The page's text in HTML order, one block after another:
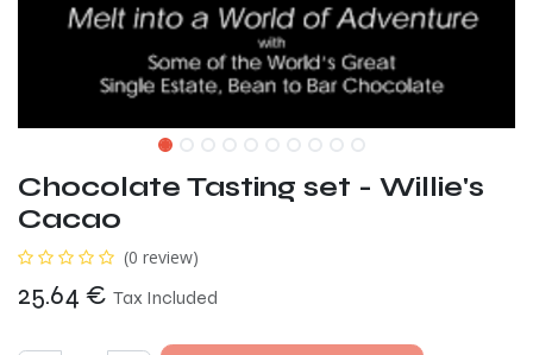
Chocolate Tasting set - Willie's
Cacao
(0 review)
25.64 € Tax Included